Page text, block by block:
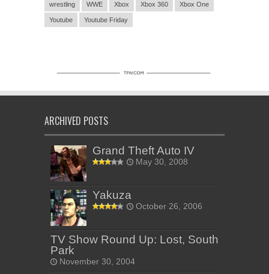
wrestling WWE Xbox Xbox 360 Xbox One
Youtube Youtube Friday
ARCHIVED POSTS
Grand Theft Auto IV
May 30, 2008
Yakuza
October 26, 2006
TV Show Round Up: Lost, South
Park
November 30, 2004